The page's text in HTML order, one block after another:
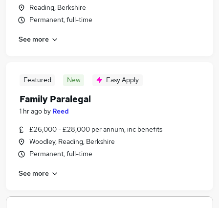
Reading, Berkshire
Permanent, full-time
See more
Featured New Easy Apply
Family Paralegal
1 hr ago by Reed
£26,000 - £28,000 per annum, inc benefits
Woodley, Reading, Berkshire
Permanent, full-time
See more